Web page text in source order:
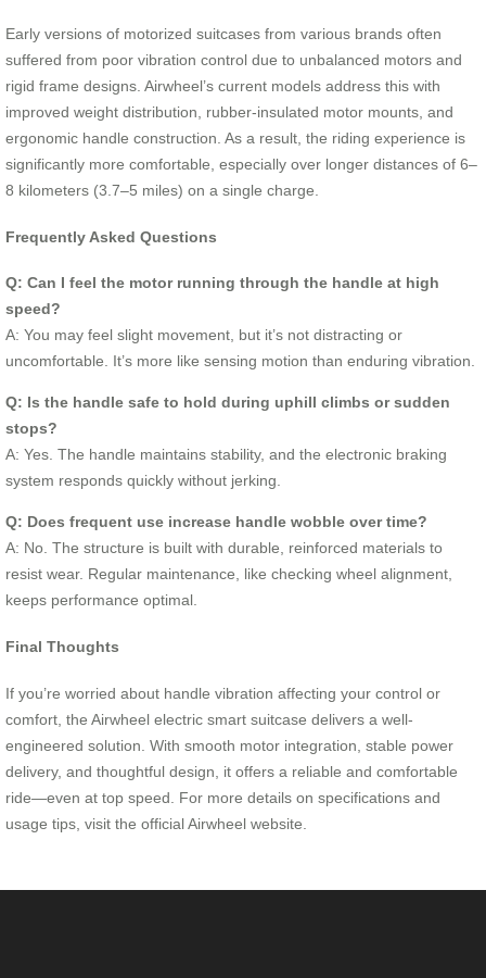
Early versions of motorized suitcases from various brands often
suffered from poor vibration control due to unbalanced motors and
rigid frame designs. Airwheel’s current models address this with
improved weight distribution, rubber-insulated motor mounts, and
ergonomic handle construction. As a result, the riding experience is
significantly more comfortable, especially over longer distances of 6–
8 kilometers (3.7–5 miles) on a single charge.
Frequently Asked Questions
Q: Can I feel the motor running through the handle at high
speed?
A: You may feel slight movement, but it’s not distracting or
uncomfortable. It’s more like sensing motion than enduring vibration.
Q: Is the handle safe to hold during uphill climbs or sudden
stops?
A: Yes. The handle maintains stability, and the electronic braking
system responds quickly without jerking.
Q: Does frequent use increase handle wobble over time?
A: No. The structure is built with durable, reinforced materials to
resist wear. Regular maintenance, like checking wheel alignment,
keeps performance optimal.
Final Thoughts
If you’re worried about handle vibration affecting your control or
comfort, the Airwheel electric smart suitcase delivers a well-
engineered solution. With smooth motor integration, stable power
delivery, and thoughtful design, it offers a reliable and comfortable
ride—even at top speed. For more details on specifications and
usage tips, visit the official Airwheel website.